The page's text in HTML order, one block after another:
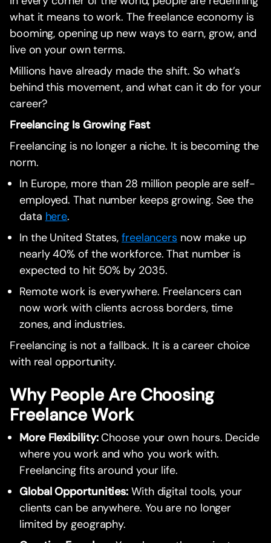
what it means to work. The freelance economy is
booming, opening up new ways to earn, grow, and
live on your own terms.
Millions have already made the shift. So what’s
behind this movement, and what can it do for your
career?
Freelancing Is Growing Fast
Freelancing is no longer a niche. It is becoming the
norm.
In Europe, more than 28 million people are self-
employed. That number keeps growing. See the
data here.
In the United States,freelancers now make up
nearly 40% of the workforce. That number is
expected to hit 50% by 2035.
Remote work is everywhere. Freelancers can
now work with clients across borders, time
zones, and industries.
Freelancing is not a fallback. It is a career choice
with real opportunity.
Why People Are Choosing
Freelance Work
More Flexibility:Choose your own hours. Decide
where you work and who you work with.
Freelancing fits around your life.
Global Opportunities:With digital tools, your
clients can be anywhere. You are no longer
limited by geography.